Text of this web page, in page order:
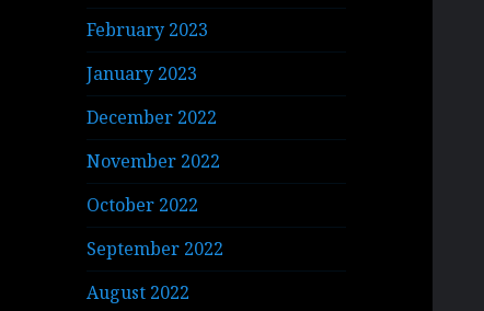
February 2023
January 2023
December 2022
November 2022
October 2022
September 2022
August 2022